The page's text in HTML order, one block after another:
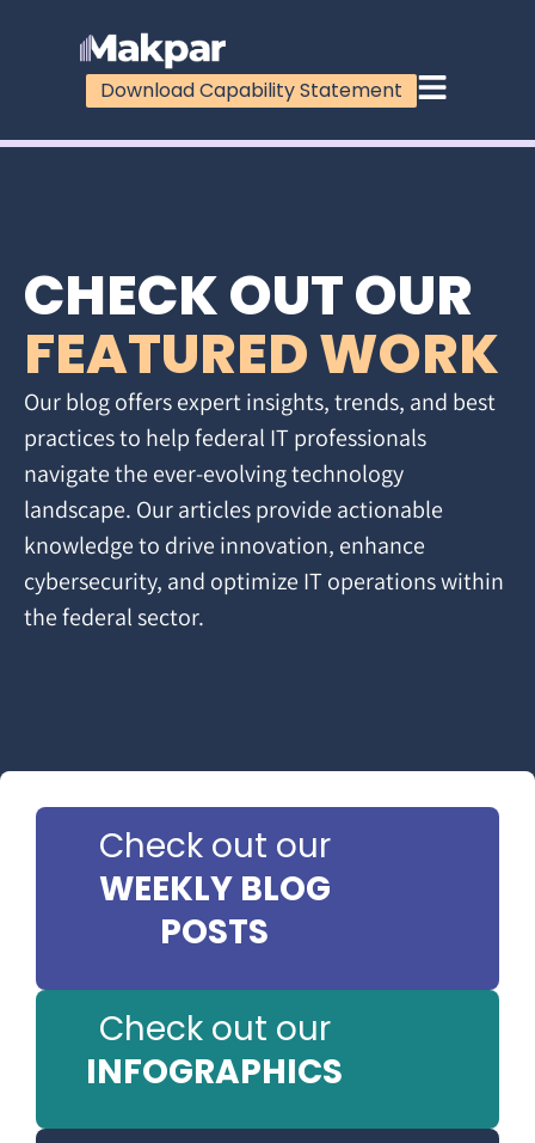
Download Capability Statement
CHECK OUT OUR
FEATURED WORK
Our blog offers expert insights, trends, and best
practices to help federal IT professionals
navigate the ever-evolving technology
landscape. Our articles provide actionable
knowledge to drive innovation, enhance
cybersecurity, and optimize IT operations within
the federal sector.
Check out our
WEEKLY BLOG
POSTS
Check out our
INFOGRAPHICS